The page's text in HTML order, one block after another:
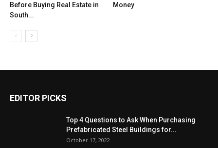
Before Buying Real Estate in
South...
Money
EDITOR PICKS
Top 4 Questions to Ask When Purchasing
Prefabricated Steel Buildings for...
October 17, 2022